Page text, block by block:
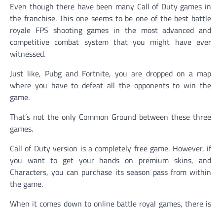
Even though there have been many Call of Duty games in
the franchise. This one seems to be one of the best battle
royale FPS shooting games in the most advanced and
competitive combat system that you might have ever
witnessed.
Just like, Pubg and Fortnite, you are dropped on a map
where you have to defeat all the opponents to win the
game.
That’s not the only Common Ground between these three
games.
Call of Duty version is a completely free game. However, if
you want to get your hands on premium skins, and
Characters, you can purchase its season pass from within
the game.
When it comes down to online battle royal games, there is